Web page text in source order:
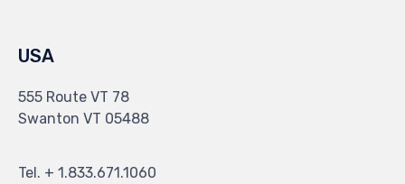
USA
555 Route VT 78
Swanton VT 05488
Tel. + 1.833.671.1060